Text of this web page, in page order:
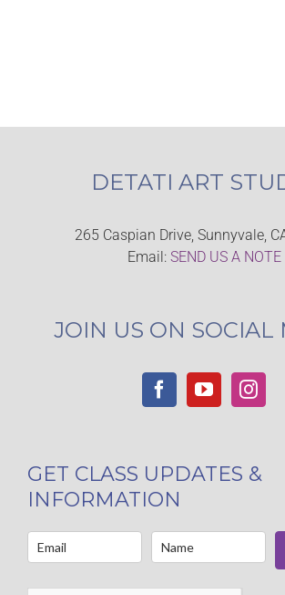
DETATI ART
265 Caspian Drive, Sunnyvale,
Email: SEND US A NOTE
JOIN US ON SOCIAL
GET CLASS UPDATES &
INFORMATION